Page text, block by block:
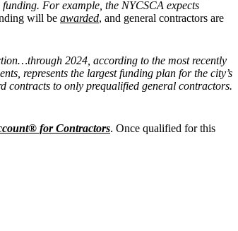
For example, the NYCSCA expects
will be awarded, and general contractors are
2024, according to the most recently
represents the largest funding plan for the city’s
contracts to only prequalified general contractors.
for Contractors. Once qualified for this